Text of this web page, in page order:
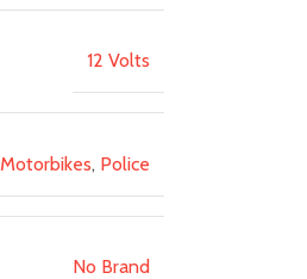
12 Volts
Motorbikes, Police
No Brand